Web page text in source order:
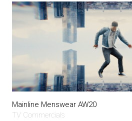
Mainline Menswear AW20
TV Commercials